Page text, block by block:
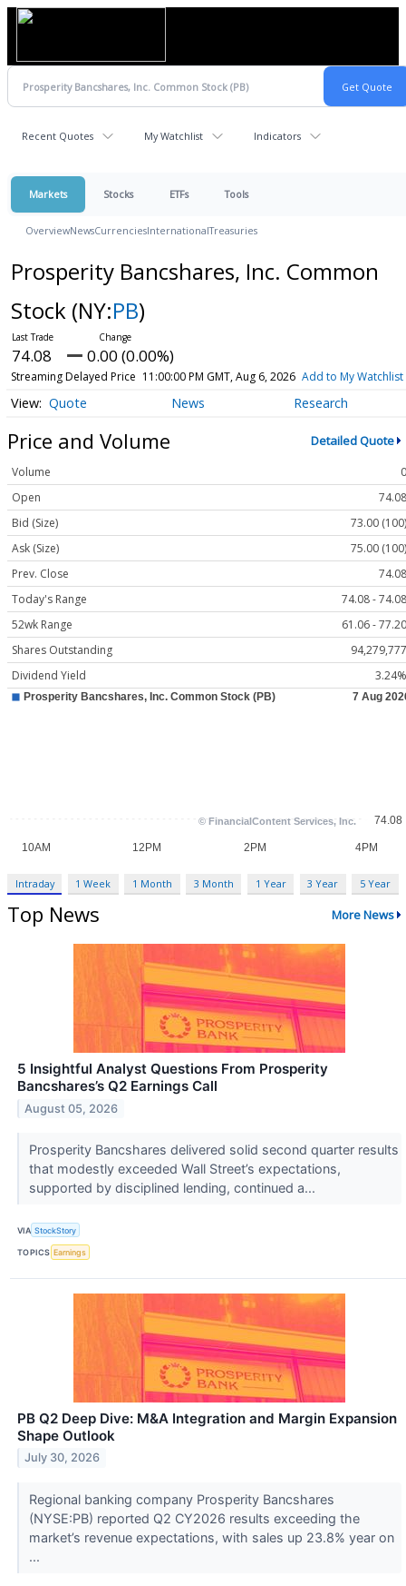
Recent Quotes My Watchlist Indicators
Markets Stocks ETFs Tools
OverviewNewsCurrenciesInternationalTreasuries
Prosperity Bancshares, Inc. Common
Stock (NY:PB)
74.08 0.00 (0.00%)
Streaming Delayed Price 11:00:00 PM GMT, Aug 6, 2026 Add to My Watchlist
Quote News Research
Price and Volume Detailed Quote
Volume
0
Open
74.08
Bid (Size)
73.00 (100)
Ask (Size)
75.00 (100)
Prev. Close
74.08
Today's Range
74.08 - 74.08
52wk Range
61.06 - 77.20
Shares Outstanding
94,279,777
Dividend Yield
3.24%
Intraday 1 Week 1 Month 3 Month 1 Year 3 Year 5 Year
Top News More News
5 Insightful Analyst Questions From Prosperity
Bancshares’s Q2 Earnings Call
August 05, 2026
Prosperity Bancshares delivered solid second quarter results
that modestly exceeded Wall Street’s expectations,
supported by disciplined lending, continued a...
VIA StockStory
TOPICS Earnings
PB Q2 Deep Dive: M&A Integration and Margin Expansion
Shape Outlook
July 30, 2026
Regional banking company Prosperity Bancshares
(NYSE:PB) reported Q2 CY2026 results exceeding the
market’s revenue expectations, with sales up 23.8% year on
...